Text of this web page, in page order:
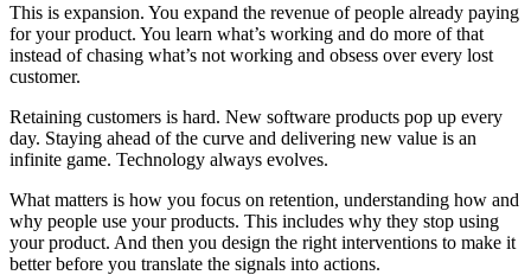
This is expansion. You expand the revenue of people already paying
for your product. You learn what’s working and do more of that
instead of chasing what’s not working and obsess over every lost
customer.
Retaining customers is hard. New software products pop up every
day. Staying ahead of the curve and delivering new value is an
infinite game. Technology always evolves.
What matters is how you focus on retention, understanding how and
why people use your products. This includes why they stop using
your product. And then you design the right interventions to make it
better before you translate the signals into actions.